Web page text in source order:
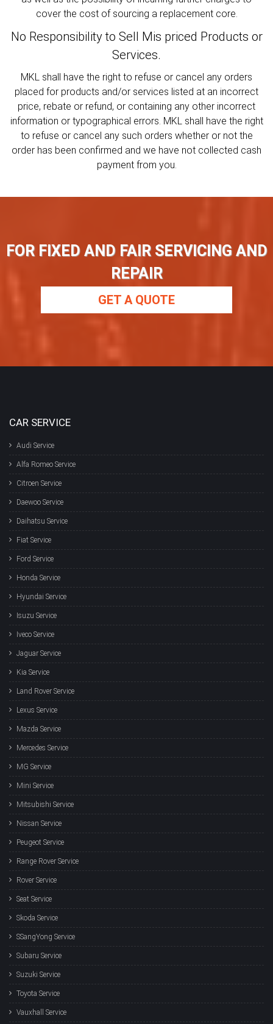
cover the cost of sourcing a replacement core.
No Responsibility to Sell Mis priced Products or
Services.
MKL shall have the right to refuse or cancel any orders
placed for products and/or services listed at an incorrect
price, rebate or refund, or containing any other incorrect
information or typographical errors. MKL shall have the right
to refuse or cancel any such orders whether or not the
order has been confirmed and we have not collected cash
payment from you.
FOR FIXED AND FAIR SERVICING AND
REPAIR
GET A QUOTE
CAR SERVICE
Audi Service
Alfa Romeo Service
Citroen Service
Daewoo Service
Daihatsu Service
Fiat Service
Ford Service
Honda Service
Hyundai Service
Isuzu Service
Iveco Service
Jaguar Service
Kia Service
Land Rover Service
Lexus Service
Mazda Service
Mercedes Service
MG Service
Mini Service
Mitsubishi Service
Nissan Service
Peugeot Service
Range Rover Service
Rover Service
Seat Service
Skoda Service
SSangYong Service
Subaru Service
Suzuki Service
Toyota Service
Vauxhall Service